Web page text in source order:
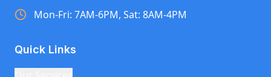
Mon-Fri: 7AM-6PM, Sat: 8AM-4PM
Quick Links